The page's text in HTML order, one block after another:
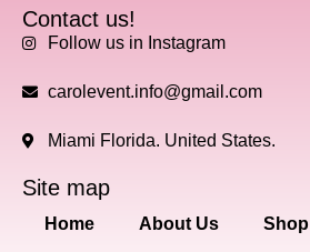
Contact us!
Follow us in Instagram
carolevent.info@gmail.com
Miami Florida. United States.
Site map
Home About Us Shop